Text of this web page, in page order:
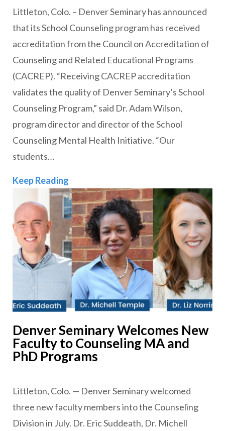
Littleton, Colo. – Denver Seminary has announced
that its School Counseling program has received
accreditation from the Council on Accreditation of
Counseling and Related Educational Programs
(CACREP). “Receiving CACREP accreditation
validates the quality of Denver Seminary’s School
Counseling Program,” said Dr. Adam Wilson,
program director and director of the School
Counseling Mental Health Initiative. “Our
students…
Keep Reading
Denver Seminary Welcomes New
Faculty to Counseling MA and
PhD Programs
Littleton, Colo. — Denver Seminary welcomed
three new faculty members into the Counseling
Division in July. Dr. Eric Suddeath, Dr. Michell